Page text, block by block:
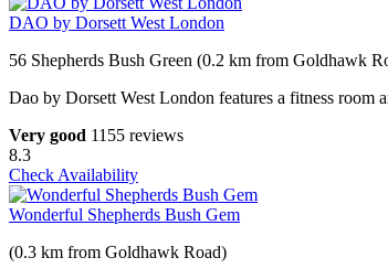
DAO by Dorsett West London
56 Shepherds Bush Green (0.2 km from Goldhawk
Dao by Dorsett West London features a fitness
Very good 1155 reviews
8.3
Check Availability
Wonderful Shepherds Bush Gem
(0.3 km from Goldhawk Road)